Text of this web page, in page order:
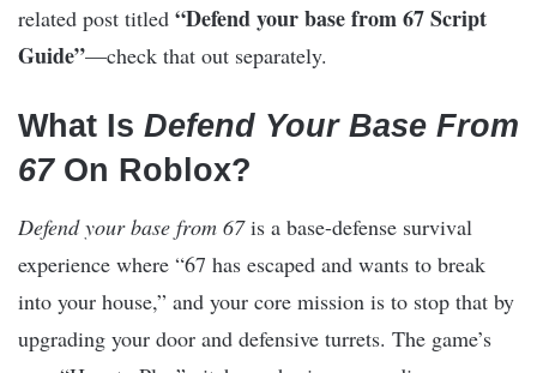
related post titled “Defend your base from 67 Script
Guide”—check that out separately.
What Is Defend Your Base From
67On Roblox?
Defend your base from 67is a base-defense survival
experience where “67 has escaped and wants to break
into your house,” and your core mission is to stop that by
upgrading your door and defensive turrets. The game’s